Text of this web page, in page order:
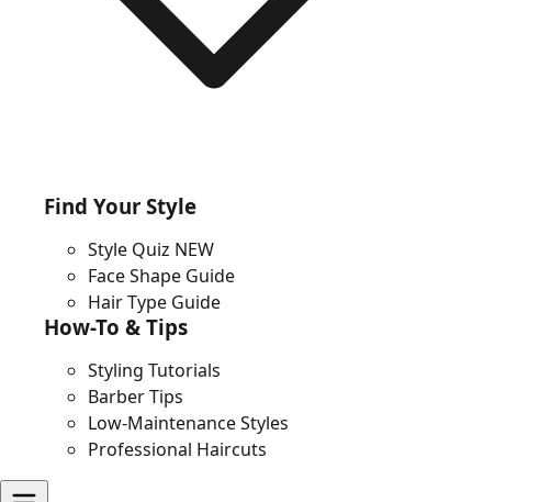
Find Your Style
Style Quiz NEW
Face Shape Guide
Hair Type Guide
How-To & Tips
Styling Tutorials
Barber Tips
Low-Maintenance Styles
Professional Haircuts